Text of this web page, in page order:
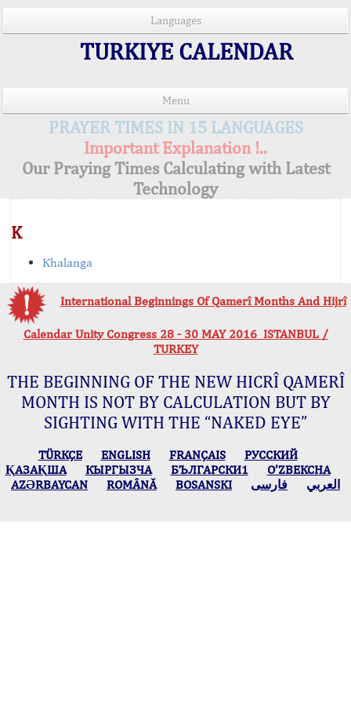
Languages
TURKIYE CALENDAR
Menu
PRAYER TIMES IN 15 LANGUAGES
Important Explanation !..
Our Praying Times Calculating with Latest
Technology
K
Khalanga
International Beginnings Of Qamerî Months And Hijrî
Calendar Unity Congress 28 - 30 MAY 2016 ISTANBUL /
TURKEY
THE BEGINNING OF THE NEW HICRÎ QAMERÎ
MONTH IS NOT BY CALCULATION BUT BY
SIGHTING WITH THE “NAKED EYE”
TÜRKÇE ENGLISH FRANÇAIS
РУССКИЙ
ҚАЗАҚША
КЫPГЫЗЧA БЪЛГАРСКИ1
O’ZBEKCHA
AZӘRBAYCAN
ROMÂNĂ BOSANSKI العربي فارسی